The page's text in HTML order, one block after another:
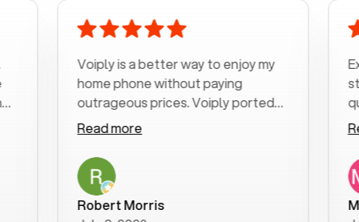
Voiply is a better way to enjoy my
home phone without paying
outrageous prices. Voiply ported
my number in a manner of days. And
was very helpful and supportive
with my phone connection. Voiply is
a user friendly system. No need to
purchase new phones. Voiply a
better way to talk! Thanks Voiply
Read more
Robert Morris
start
was
Read